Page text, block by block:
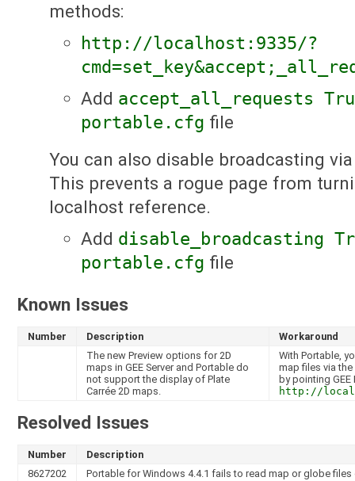
methods:
http://localhost:9335/?
Add accept_all_requests
portable.cfg file
You can also disable broadcasting
This prevents a rogue page from
localhost reference.
Add disable_broadcasting
portable.cfg file
Known Issues
Number Description
Workaround
The new Preview options for 2D
maps in GEE Server and Portable do
not support the display of Plate
Carrée 2D maps.
With Portable,
map files via
by pointing GEE
http://
Resolved Issues
Number
Description
8627202
Portable for Windows 4.4.1 fails to read map or globe files